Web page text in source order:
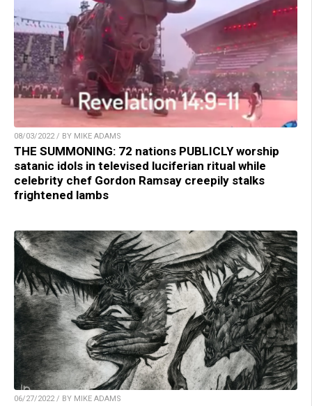
08/03/2022 / BY MIKE ADAMS
THE SUMMONING: 72 nations PUBLICLY worship
satanic idols in televised luciferian ritual while
celebrity chef Gordon Ramsay creepily stalks
frightened lambs
06/27/2022 / BY MIKE ADAMS